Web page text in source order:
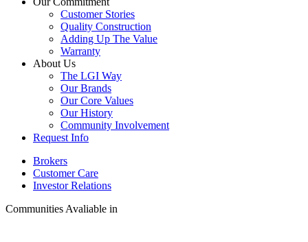
Customer Stories
Quality Construction
Adding Up The Value
Warranty
About Us
The LGI Way
Our Brands
Our Core Values
Our History
Community Involvement
Request Info
Brokers
Customer Care
Investor Relations
Communities Avaliable in